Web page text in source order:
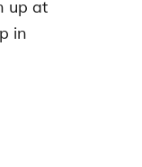
up at
in